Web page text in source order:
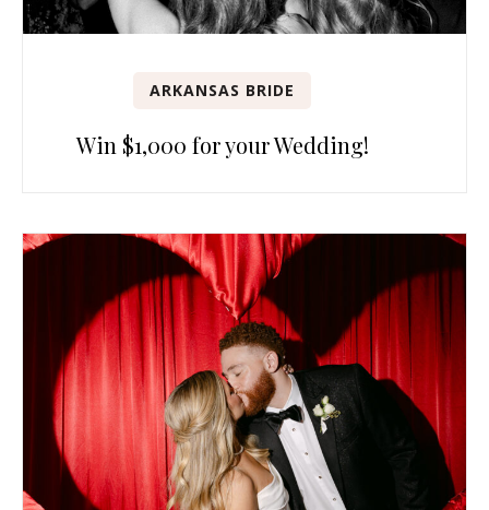
ARKANSAS BRIDE
Win $1,000 for your Wedding!